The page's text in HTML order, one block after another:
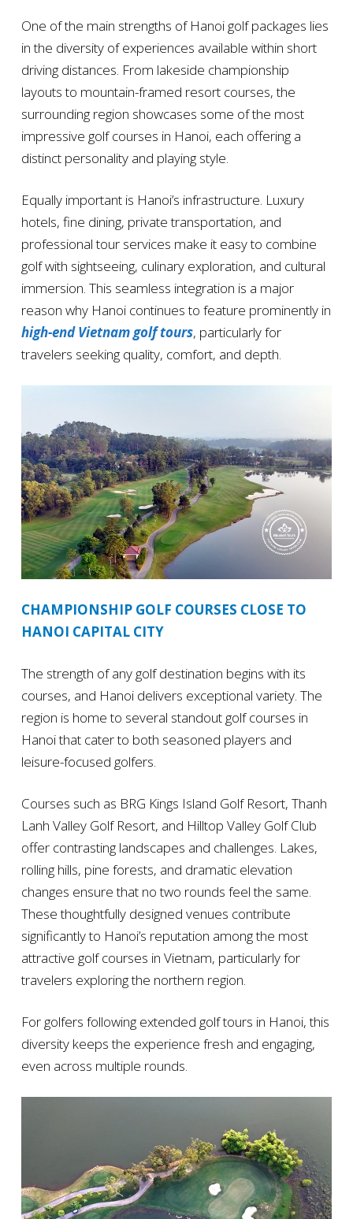
One of the main strengths of Hanoi golf packages lies
in the diversity of experiences available within short
driving distances. From lakeside championship
layouts to mountain-framed resort courses, the
surrounding region showcases some of the most
impressive golf courses in Hanoi, each offering a
distinct personality and playing style.
Equally important is Hanoi’s infrastructure. Luxury
hotels, fine dining, private transportation, and
professional tour services make it easy to combine
golf with sightseeing, culinary exploration, and cultural
immersion. This seamless integration is a major
reason why Hanoi continues to feature prominently in
high-end Vietnam golf tours, particularly for
travelers seeking quality, comfort, and depth.
CHAMPIONSHIP GOLF COURSES CLOSE TO
HANOI CAPITAL CITY
The strength of any golf destination begins with its
courses, and Hanoi delivers exceptional variety. The
region is home to several standout golf courses in
Hanoi that cater to both seasoned players and
leisure-focused golfers.
Courses such as BRG Kings Island Golf Resort, Thanh
Lanh Valley Golf Resort, and Hilltop Valley Golf Club
offer contrasting landscapes and challenges. Lakes,
rolling hills, pine forests, and dramatic elevation
changes ensure that no two rounds feel the same.
These thoughtfully designed venues contribute
significantly to Hanoi’s reputation among the most
attractive golf courses in Vietnam, particularly for
travelers exploring the northern region.
For golfers following extended golf tours in Hanoi, this
diversity keeps the experience fresh and engaging,
even across multiple rounds.